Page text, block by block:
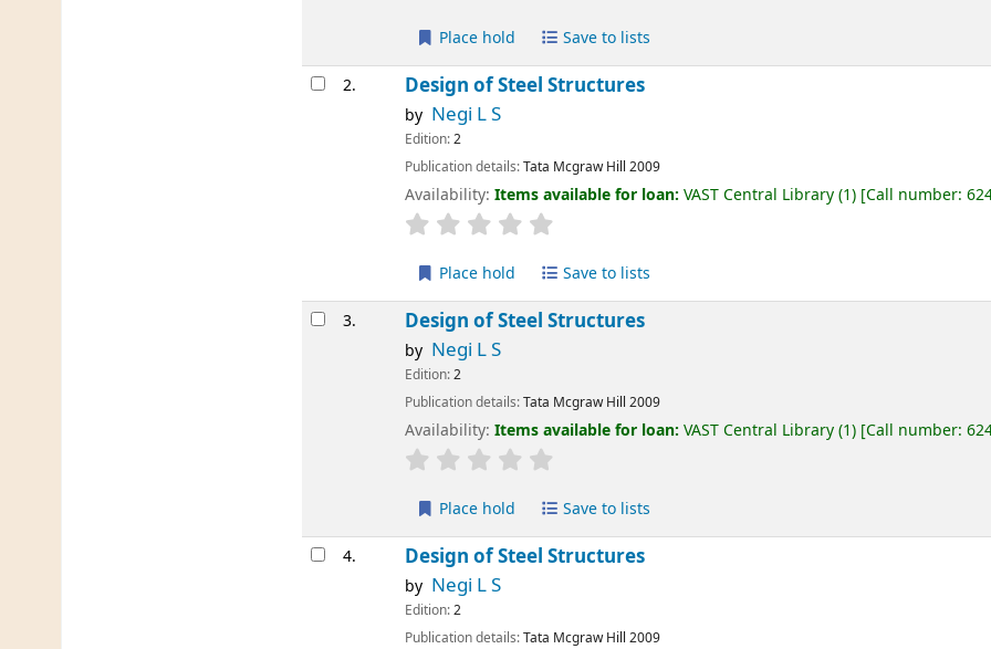
Place hold Save to lists
2. Design of Steel Structures
by Negi L S
Edition:2
Publication details:Tata Mcgraw Hill 2009
Availability:Items available for loan:VAST Central Library(1) Call number:
Place hold Save to lists
3. Design of Steel Structures
by Negi L S
Edition:2
Publication details:Tata Mcgraw Hill 2009
Availability:Items available for loan:VAST Central Library(1) Call number:
Place hold Save to lists
4. Design of Steel Structures
by Negi L S
Edition:2
Publication details:Tata Mcgraw Hill 2009